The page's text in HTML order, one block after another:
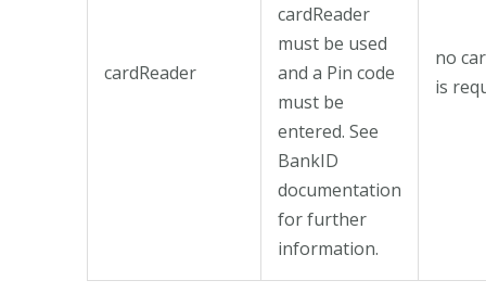
cardReader
cardReader
must be used
and a Pin code
must be
entered. See
BankID
documentation
for further
information.
no
is